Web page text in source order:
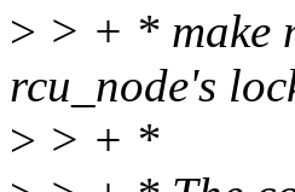
> > + * make
rcu_node's
> > + *